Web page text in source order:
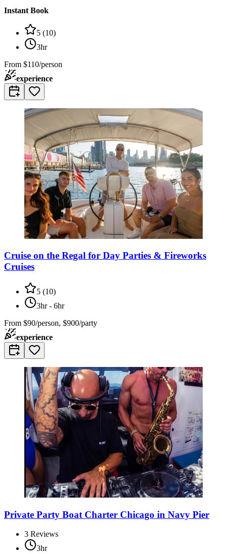
Instant Book
5 (10)
3hr
From $110/person
experience
Cruise on the Regal for Day Parties & Fireworks
Cruises
5 (10)
3hr - 6hr
From $90/person, $900/party
experience
Private Party Boat Charter Chicago in Navy Pier
3 Reviews
3hr